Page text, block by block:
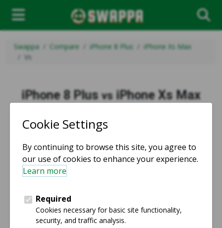
Swappa Compare iPhone 8 Plus
iPhone Xs Max
Vs
iPhone 8 Plus vs iPhone Xs Max
vs